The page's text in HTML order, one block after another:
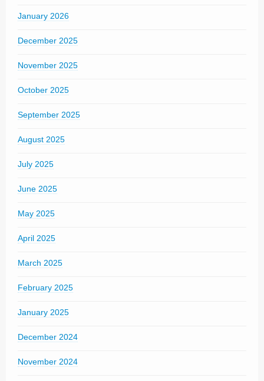
January 2026
December 2025
November 2025
October 2025
September 2025
August 2025
July 2025
June 2025
May 2025
April 2025
March 2025
February 2025
January 2025
December 2024
November 2024